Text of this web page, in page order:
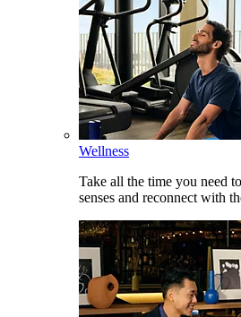
Wellness
Take all the time you need
senses and reconnect with